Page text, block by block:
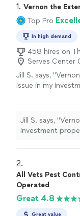
1. Vernon the
Top Pro
In high demand
458 hires on
Serves Center
Jill S. says, "
issue in my
Jill S. says, "
investment
2.
All Vets Pest
Operated
Great 4.8
Great value